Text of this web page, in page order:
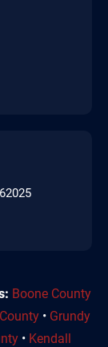
Boone County
• Grundy
• Kendall